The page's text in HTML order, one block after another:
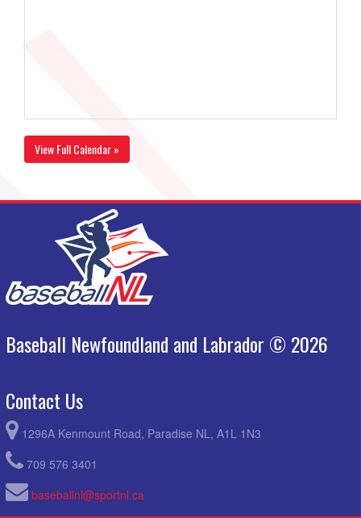
View Full Calendar »
Baseball Newfoundland and Labrador © 2026
Contact Us
1296A Kenmount Road, Paradise NL, A1L 1N3
709 576 3401
baseballnl@sportnl.ca